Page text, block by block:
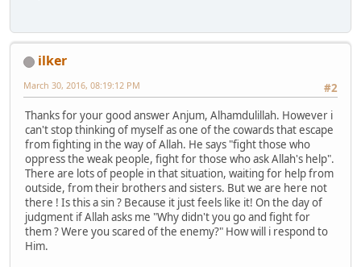
ilker
#2
March 30, 2016, 08:19:12 PM
Thanks for your good answer Anjum, Alhamdulillah. However i
can't stop thinking of myself as one of the cowards that escape
from fighting in the way of Allah. He says "fight those who
oppress the weak people, fight for those who ask Allah's help".
There are lots of people in that situation, waiting for help from
outside, from their brothers and sisters. But we are here not
there ! Is this a sin ? Because it just feels like it! On the day of
judgment if Allah asks me "Why didn't you go and fight for
them ? Were you scared of the enemy?" How will i respond to
Him.